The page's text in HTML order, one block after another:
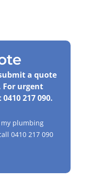
a quote
For urgent
0410 217 090.
my plumbing
0410 217 090